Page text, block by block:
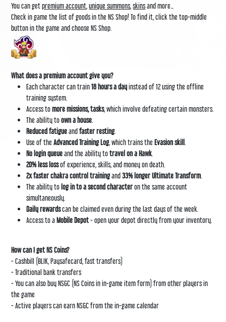
You can getpremium account,unique summons,skinsand more...
Check in game the list of goods in the NS Shop! To find it, click the top-middle
button in the game and choose NS Shop.
What does a premium account give you?
Each character can train18 hours a dayinstead of 12 using the offline
training system.
Access tomore missions, tasks, which involve defeating certain monsters.
The ability toown a house.
Reduced fatigueandfaster resting.
Use of theAdvanced Training Log, which trains theEvasion skill.
No login queueand the ability totravel on a Hawk.
20% less lossof experience, skills, and money on death.
2x faster chakra control trainingand33% longer Ultimate Transform.
The ability tolog in to a second characteron the same account
simultaneously.
Daily rewardscan be claimed even during the last days of the week.
Access to aMobile Depot- open your depot directly from your inventory.
How can I get NS Coins?
- Cashbill (BLIK, Paysafecard, fast transfers)
- Traditional bank transfers
- You can also buy NSGC (NS Coins in in-game item form) from other players in
the game
- Active players can earn NSGC from the in-game calendar